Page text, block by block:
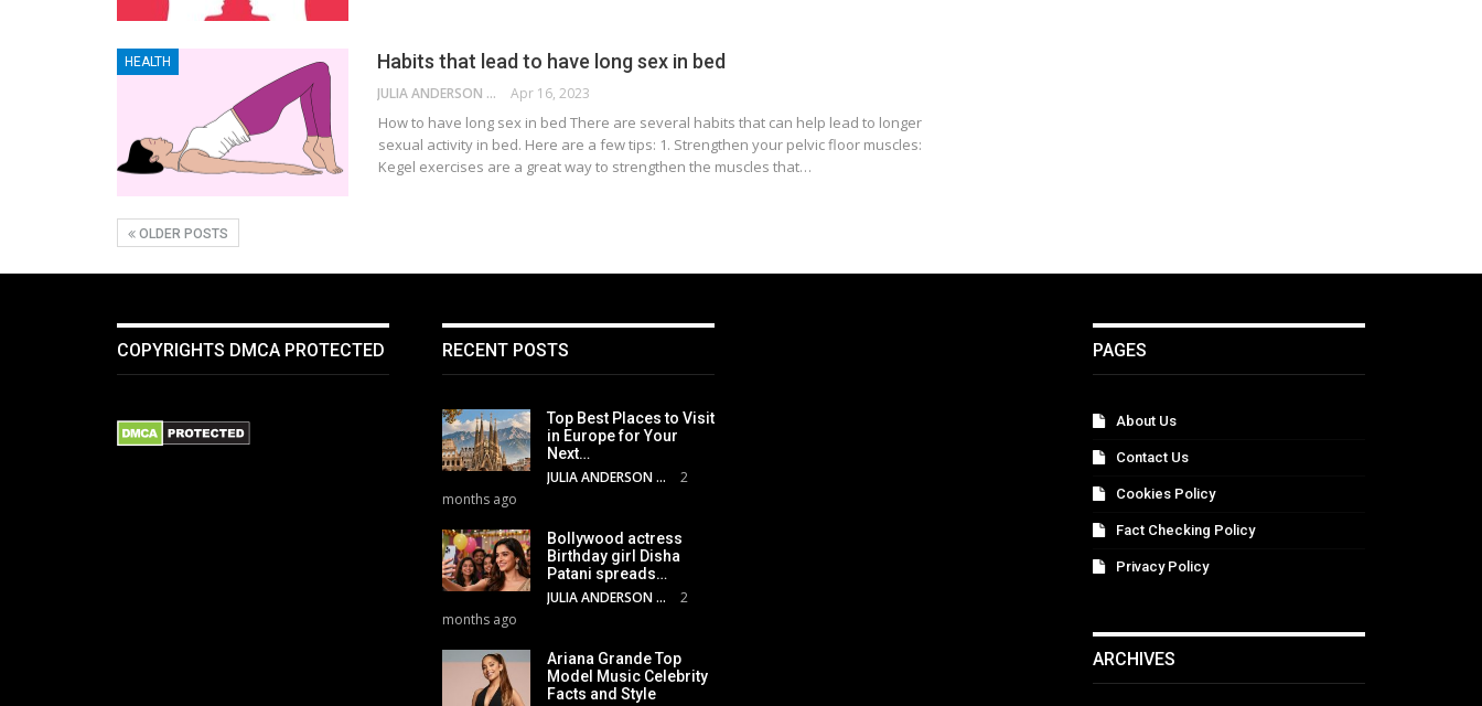
HEALTH Habits that lead to have long sex in bed
JULIA ANDERSON Apr 16, 2023
How to have long sex in bed There are several habits that can help lead to longer
sexual activity in bed. Here are a few tips: 1. Strengthen your pelvic floor muscles:
Kegel exercises are a great way to strengthen the muscles that…
OLDER POSTS
COPYRIGHTS DMCA PROTECTED RECENT POSTS
Top Best Places to Visit
in Europe for Your
Next…
JULIA ANDERSON
2
months ago
Bollywood actress
Birthday girl Disha
Patani spreads…
JULIA ANDERSON
2
months ago
Ariana Grande Top
Model Music Celebrity
Facts and Style
PAGES
About Us
Contact Us
Cookies Policy
Fact Checking Policy
Privacy Policy
ARCHIVES